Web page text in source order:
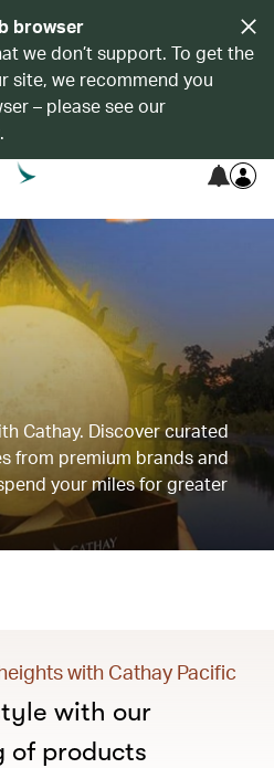
browser
we don’t support. To get the
site, we recommend you
– please see our
.
Cathay. Discover curated
from premium brands and
your miles for greater
with Cathay Pacific
with our
products